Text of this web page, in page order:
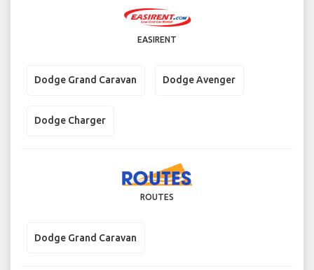
EASIRENT
Dodge Grand Caravan Dodge Avenger
Dodge Charger
ROUTES
Dodge Grand Caravan